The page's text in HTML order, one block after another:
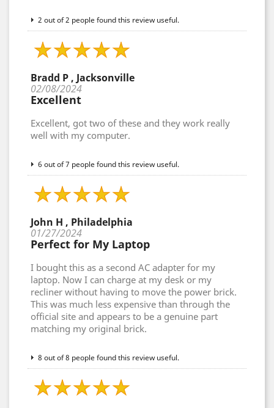
2 out of 2 people found this review useful.
Bradd P , Jacksonville
02/08/2024
Excellent
Excellent, got two of these and they work really
well with my computer.
6 out of 7 people found this review useful.
John H , Philadelphia
01/27/2024
Perfect for My Laptop
I bought this as a second AC adapter for my
laptop. Now I can charge at my desk or my
recliner without having to move the power brick.
This was much less expensive than through the
official site and appears to be a genuine part
matching my original brick.
8 out of 8 people found this review useful.